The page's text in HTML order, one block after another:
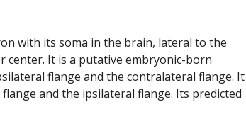
with its soma in the brain, lateral to the
center. It is a putative embryonic-born
flange and the contralateral flange. It
and the ipsilateral flange. Its predicted